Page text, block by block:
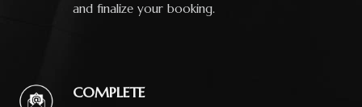
and finalize your booking.
COMPLETE